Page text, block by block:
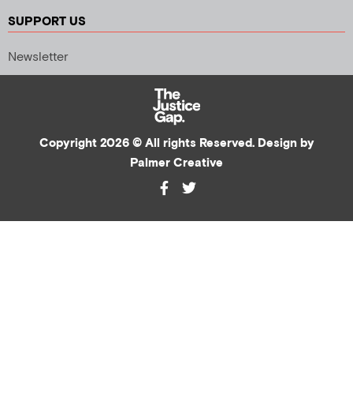
SUPPORT US
Newsletter
Copyright 2026 © All rights Reserved. Design by
Palmer Creative